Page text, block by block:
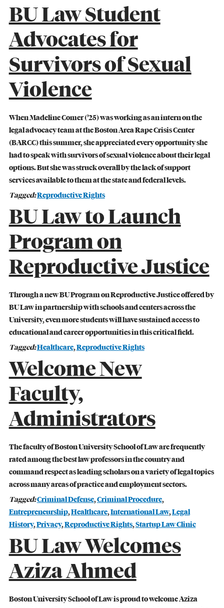
GIVING
A Litigator’s Library
READ MORE
BU LAW NEWS
BU Law Celebrates 2026 Retiring Faculty
READ MORE
STUDENT ADVOCACY
Uncomfortable Truths, Real-World
Lawyering
READ MORE
BU Law Student
Advocates for
Survivors of Sexual
Violence
When Madeline Comer (’25) was working as an intern on the
legal advocacy team at the Boston Area Rape Crisis Center
(BARCC) this summer, she appreciated every opportunity she
had to speak with survivors of sexual violence about their legal
options. But she was struck overall by the lack of support
services available to them at the state and federal levels.
Tagged:Reproductive Rights
BU Law to Launch
Program on
Reproductive Justice
Through a new BU Program on Reproductive Justice offered by
BU Law in partnership with schools and centers across the
University, even more students will have sustained access to
educational and career opportunities in this critical field.
Tagged:Healthcare,Reproductive Rights
Welcome New
Faculty,
Administrators
The faculty of Boston University School of Law are frequently
rated among the best law professors in the country and
command respect as leading scholars on a variety of legal topics
across many areas of practice and employment sectors.
Tagged:Criminal Defense,Criminal Procedure,
Entrepreneurship,Healthcare,International Law,Legal
History,Privacy,Reproductive Rights,Startup Law Clinic
BU Law Welcomes
Aziza Ahmed
Boston University School of Law is proud to welcome Aziza